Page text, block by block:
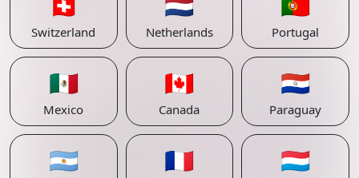
Switzerland Netherlands Portugal
🇲🇽
Mexico
🇨🇦
Canada
🇵🇾
Paraguay
🇦🇷 🇫🇷 🇱🇺